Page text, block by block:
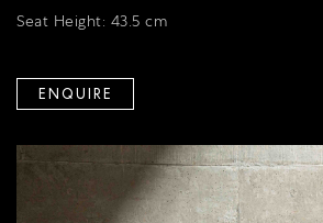
Seat Height: 43.5 cm
ENQUIRE